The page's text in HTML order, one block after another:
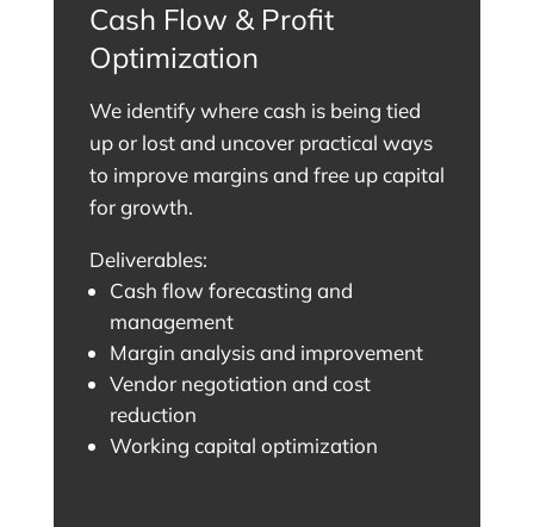
Cash Flow & Profit
Optimization
We identify where cash is being tied
up or lost and uncover practical ways
to improve margins and free up capital
for growth.
Deliverables:
Cash flow forecasting and
management
Margin analysis and improvement
Vendor negotiation and cost
reduction
Working capital optimization